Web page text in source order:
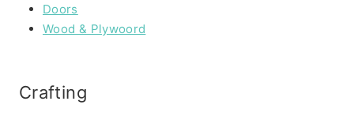
Doors
Wood & Plywoord
Crafting